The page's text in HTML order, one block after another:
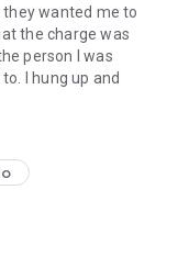
wanted me to
the charge was
person I was
I hung up and